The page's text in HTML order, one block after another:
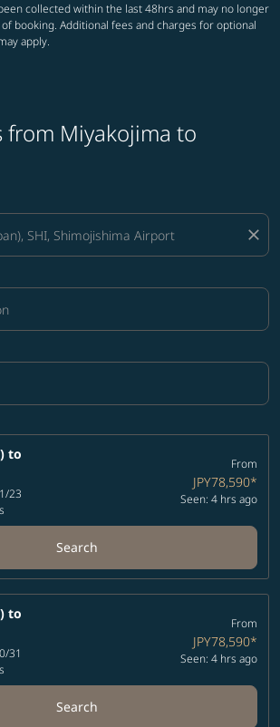
collected within the last 48hrs and may no longer
booking. Additional fees and charges for optional
apply.
from Miyakojima to
close
Selected
to
23
From
JPY78,590*
Seen: 4 hrs ago
Search
to
31
From
JPY78,590*
Seen: 4 hrs ago
Search